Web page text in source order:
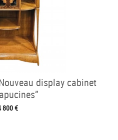
display cabinet
800 €